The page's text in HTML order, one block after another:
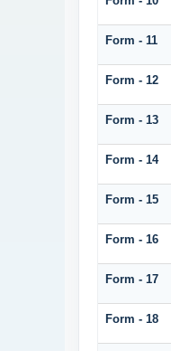
Form - 11
Form - 12
Form - 13
Form - 14
Form - 15
Form - 16
Form - 17
Form - 18